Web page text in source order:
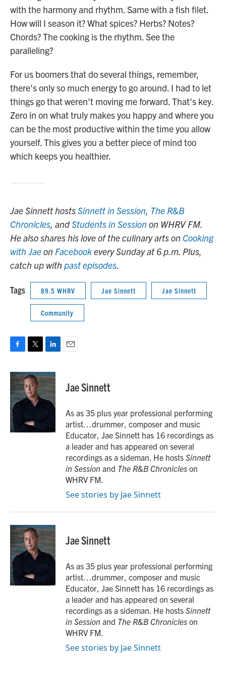
with the harmony and rhythm. Same with a fish filet.
How will I season it? What spices? Herbs? Notes?
Chords? The cooking is the rhythm. See the
paralleling?
For us boomers that do several things, remember,
there's only so much energy to go around. I had to let
things go that weren't moving me forward. That's key.
Zero in on what truly makes you happy and where you
can be the most productive within the time you allow
yourself. This gives you a better piece of mind too
which keeps you healthier.
Jae Sinnett hostsSinnett in Session, The R&B
Chronicles, andStudents in Session on WHRV FM.
He also shares his love of the culinary arts on Cooking
with Jaeon Facebookevery Sunday at 6 p.m. Plus,
catch up with past episodes.
Tags 89.5 WHRV Jae Sinnett Jae Sinnett
Community
c
b
o
o
k
i
t
t
e
n
e
d
I
n
Jae Sinnett
As as 35 plus year professional performing
artist…drummer, composer and music
Educator, Jae Sinnett has 16 recordings as
a leader and has appeared on several
recordings as a sideman. He hosts Sinnett
in Session and The R&B Chronicles on
WHRV FM.
See stories by Jae Sinnett
Jae Sinnett
As as 35 plus year professional performing
artist…drummer, composer and music
Educator, Jae Sinnett has 16 recordings as
a leader and has appeared on several
recordings as a sideman. He hosts Sinnett
in Session and The R&B Chronicles on
WHRV FM.
See stories by Jae Sinnett